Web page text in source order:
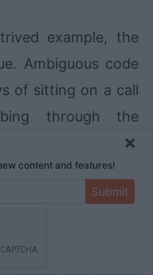
×
content and features!
Submit
example, the
Ambiguous code
of sitting on a call
through the
to figure out just
Explicit error
in your code.
you don't have to
Instead, you'll be